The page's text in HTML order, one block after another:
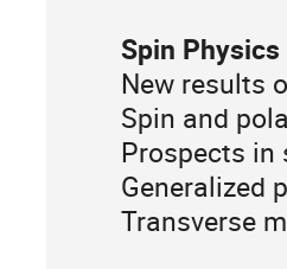
Spin Physics
New results
Spin and
Prospects in
Generalized
Transverse